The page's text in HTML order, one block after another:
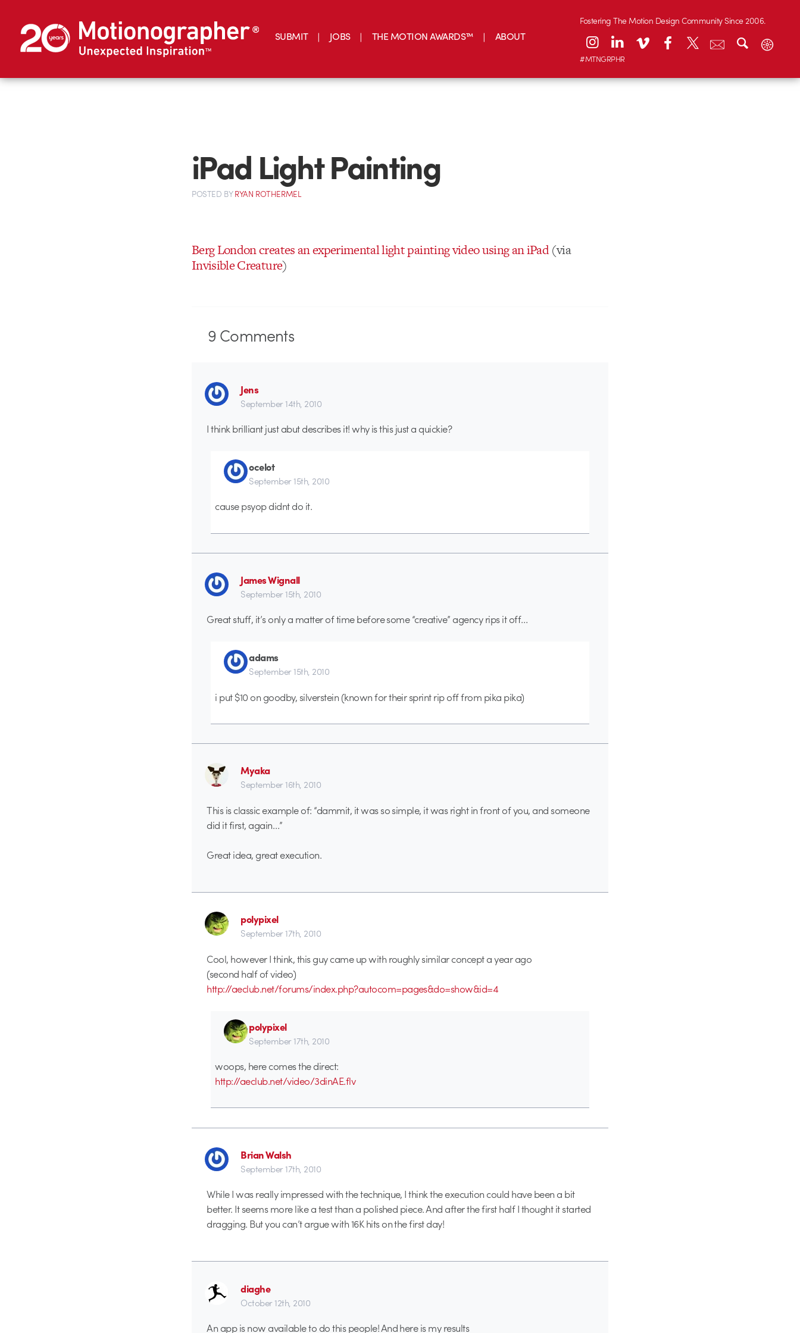
SUBMIT JOBS THE MOTION AWARDS™ ABOUT
Fostering The Motion Design Community Since 2006.
#MTNGRPHR
iPad Light Painting
POSTED BYRYAN ROTHERMEL
Berg London creates an experimental light painting video using an iPad(via
Invisible Creature)
9 Comments
Jens
September 14th, 2010
I think brilliant just abut describes it! why is this just a quickie?
ocelot
September 15th, 2010
cause psyop didnt do it.
James Wignall
September 15th, 2010
Great stuff, it’s only a matter of time before some “creative” agency rips it off…
adams
September 15th, 2010
i put $10 on goodby, silverstein (known for their sprint rip off from pika pika)
Myaka
September 16th, 2010
This is classic example of: “dammit, it was so simple, it was right in front of you, and someone
did it first, again…”
Great idea, great execution.
polypixel
September 17th, 2010
Cool, however I think, this guy came up with roughly similar concept a year ago
(second half of video)
http://aeclub.net/forums/index.php?autocom=pages&do=show&id=4
polypixel
September 17th, 2010
woops, here comes the direct:
http://aeclub.net/video/3dinAE.flv
Brian Walsh
September 17th, 2010
While I was really impressed with the technique, I think the execution could have been a bit
better. It seems more like a test than a polished piece. And after the first half I thought it started
dragging. But you can’t argue with 16K hits on the first day!
diaghe
October 12th, 2010
An app is now available to do this people! And here is my results